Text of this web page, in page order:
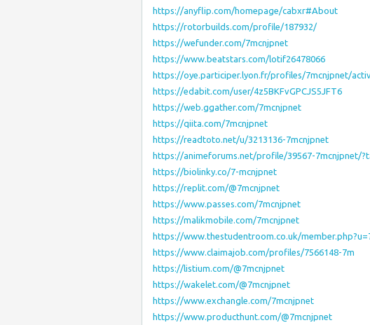
https://anyflip.com/homepage/cabxr#About
https://rotorbuilds.com/profile/187932/
https://wefunder.com/7mcnjpnet
https://www.beatstars.com/lotif26478066
https://oye.participer.lyon.fr/profiles/7mcnjpnet/
https://edabit.com/user/4z5BKFvGPCJS5JFT6
https://web.ggather.com/7mcnjpnet
https://qiita.com/7mcnjpnet
https://readtoto.net/u/3213136-7mcnjpnet
https://animeforums.net/profile/39567-7mcnjpnet/
https://biolinky.co/7-mcnjpnet
https://replit.com/@7mcnjpnet
https://www.passes.com/7mcnjpnet
https://malikmobile.com/7mcnjpnet
https://www.thestudentroom.co.uk/
https://www.claimajob.com/profiles/7566148-7m
https://listium.com/@7mcnjpnet
https://wakelet.com/@7mcnjpnet
https://www.exchangle.com/7mcnjpnet
https://www.producthunt.com/@7mcnjpnet